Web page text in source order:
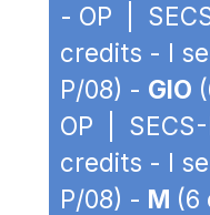
- OP |
credits - I
P/08) - GIO
OP |
credits - I
P/08) - M (6